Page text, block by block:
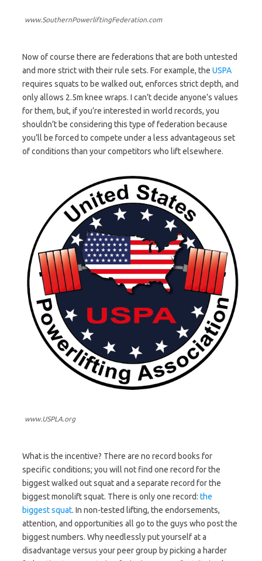
www.SouthernPowerliftingFederation.com
Now of course there are federations that are both untested
and more strict with their rule sets. For example, the USPA
requires squats to be walked out, enforces strict depth, and
only allows 2.5m knee wraps. I can’t decide anyone’s values
for them, but, if you’re interested in world records, you
shouldn’t be considering this type of federation because
you’ll be forced to compete under a less advantageous set
of conditions than your competitors who lift elsewhere.
www.USPLA.org
What is the incentive? There are no record books for
specific conditions; you will not find one record for the
biggest walked out squat and a separate record for the
biggest monolift squat. There is only one record: the
biggest squat. In non-tested lifting, the endorsements,
attention, and opportunities all go to the guys who post the
biggest numbers. Why needlessly put yourself at a
disadvantage versus your peer group by picking a harder